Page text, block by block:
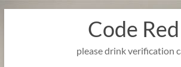
Code Red
please drink verification